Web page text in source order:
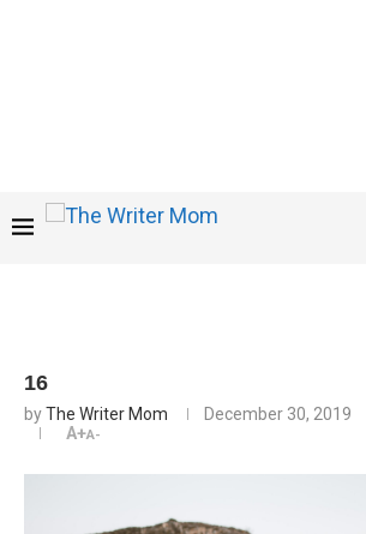
16
byThe Writer Mom December 30, 2019
A+A-